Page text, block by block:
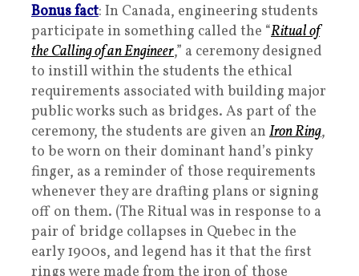
Bonus fact: In Canada, engineering students
participate in something called the “Ritual of
the Calling of an Engineer,” a ceremony designed
to instill within the students the ethical
requirements associated with building major
public works such as bridges. As part of the
ceremony, the students are given an Iron Ring,
to be worn on their dominant hand’s pinky
finger, as a reminder of those requirements
whenever they are drafting plans or signing
off on them. (The Ritual was in response to a
pair of bridge collapses in Quebec in the
early 1900s, and legend has it that the first